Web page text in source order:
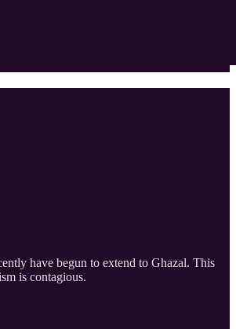
have begun to extend to Ghazal. This
is contagious.